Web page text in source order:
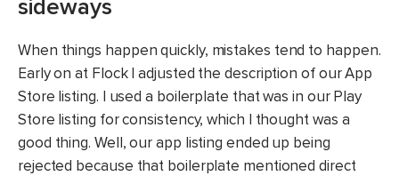
sideways
When things happen quickly, mistakes tend to happen.
Early on at Flock I adjusted the description of our App
Store listing. I used a boilerplate that was in our Play
Store listing for consistency, which I thought was a
good thing. Well, our app listing ended up being
rejected because that boilerplate mentioned direct